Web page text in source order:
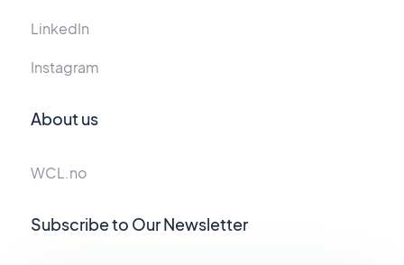
About us
WCL.no
LinkedIn
Instagram
Subscribe to Our Newsletter